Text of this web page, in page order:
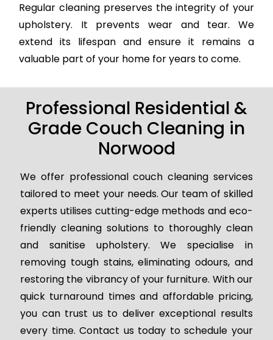
Regular cleaning preserves the integrity of your
upholstery. It prevents wear and tear. We
extend its lifespan and ensure it remains a
valuable part of your home for years to come.
Professional Residential &
Grade Couch Cleaning in
Norwood
We offer professional couch cleaning services
tailored to meet your needs. Our team of skilled
experts utilises cutting-edge methods and eco-
friendly cleaning solutions to thoroughly clean
and sanitise upholstery. We specialise in
removing tough stains, eliminating odours, and
restoring the vibrancy of your furniture. With our
quick turnaround times and affordable pricing,
you can trust us to deliver exceptional results
every time. Contact us today to schedule your